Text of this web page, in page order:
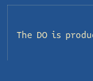
The DO is